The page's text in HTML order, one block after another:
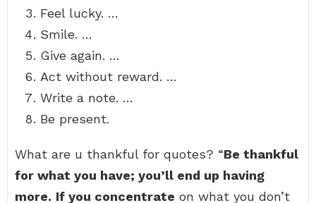
Feel lucky. …
Smile. …
Give again. …
Act without reward. …
Write a note. …
Be present.
What are u thankful for quotes? “Be thankful
for what you have; you’ll end up having
more. If you concentrate on what you don’t